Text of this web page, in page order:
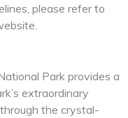
please refer to
Park provides a
extraordinary
the crystal-